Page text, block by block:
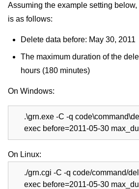
Assuming the example setting
is as follows:
Delete data before: May 30, 2011
The maximum duration of the
hours (180 minutes)
On Windows:
.\grn.exe -C -q
exec before=2011-05-30
On Linux:
./grn.cgi -C -q code/command/
exec before=2011-05-30